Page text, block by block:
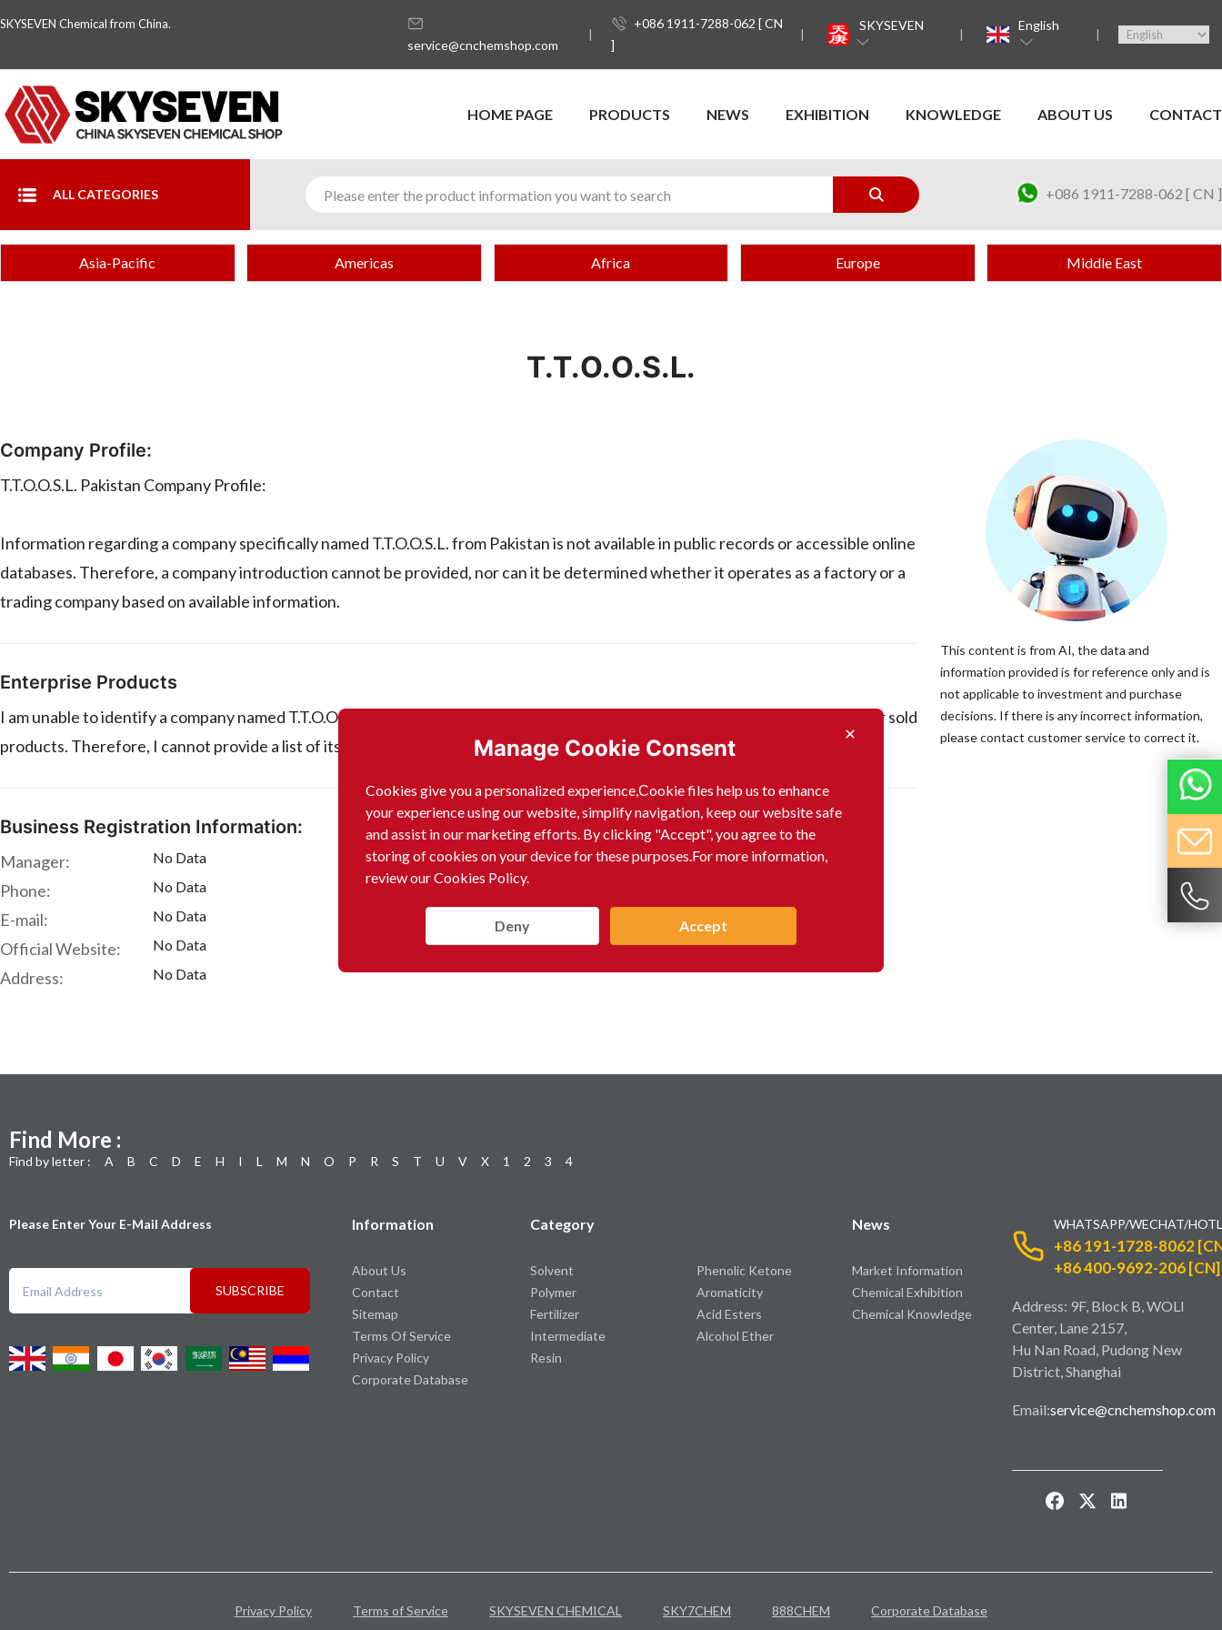
SKYSEVEN Chemical from China.
service@cnchemshop.com
+086 1911-7288-062 [ CN
]
SKYSEVEN English
HOME PAGE PRODUCTS NEWS EXHIBITION KNOWLEDGE ABOUT US CONTACT
ALL CATEGORIES +086 1911-7288-062 [ CN ]
Manage Cookie Consent
Cookies give you a personalized experience,Сookie files help us to enhance
your experience using our website, simplify navigation, keep our website safe
and assist in our marketing efforts. By clicking "Accept", you agree to the
storing of cookies on your device for these purposes.For more information,
review our Cookies Policy.
Deny Accept
Asia-Pacific Americas Africa Europe Middle East
T.T.O.O.S.L.
Company Profile:
T.T.O.O.S.L. Pakistan Company Profile:
Information regarding a company specifically named T.T.O.O.S.L. from Pakistan is not available in public records or accessible online
databases. Therefore, a company introduction cannot be provided, nor can it be determined whether it operates as a factory or a
trading company based on available information.
Enterprise Products
I am unable to identify a company named T.T.O.O.S.L. in Pakistan or locate any public information regarding its manufactured or sold
products. Therefore, I cannot provide a list of its products.
Business Registration Information:
Manager: No Data
Phone: No Data
E-mail: No Data
Official Website: No Data
Address: No Data
This content is from AI, the data and
information provided is for reference only and is
not applicable to investment and purchase
decisions. If there is any incorrect information,
please contact customer service to correct it.
Find More :
Find by letter : A B C D E H I L M N O P R S T U V X 1 2 3 4
Please Enter Your E-Mail Address
SUBSCRIBE
Information
About Us
Contact
Sitemap
Terms Of Service
Privacy Policy
Corporate Database
Category
Solvent
Polymer
Fertilizer
Intermediate
Resin
Phenolic Ketone
Aromaticity
Acid Esters
Alcohol Ether
News
Market Information
Chemical Exhibition
Chemical Knowledge
WHATSAPP/WECHAT/
+86 191-1728-8062
+86 400-9692-206 [CN]
Address: 9F, Block B, WOLI
Center, Lane 2157,
Hu Nan Road, Pudong New
District, Shanghai
Email:service@cnchemshop.com
Privacy Policy Terms of Service SKYSEVEN CHEMICAL SKY7CHEM 888CHEM Corporate Database